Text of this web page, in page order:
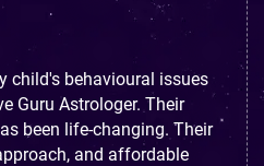
child's behavioural issues
Guru Astrologer. Their
been life-changing. Their
and affordable